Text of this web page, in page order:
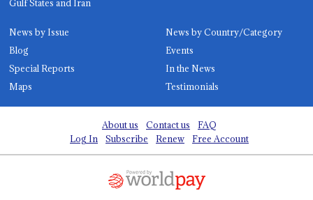
Gulf States and Iran
News by Issue
News by Country/Category
Blog
Events
Special Reports
In the News
Maps
Testimonials
About us Contact us
FAQ
Log In
Subscribe Renew Free Account